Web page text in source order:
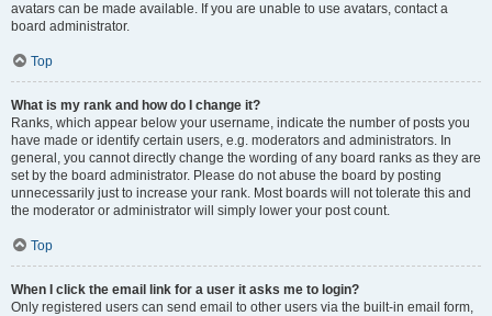
avatars can be made available. If you are unable to use avatars, contact a
board administrator.
Top
What is my rank and how do I change it?
Ranks, which appear below your username, indicate the number of posts you
have made or identify certain users, e.g. moderators and administrators. In
general, you cannot directly change the wording of any board ranks as they are
set by the board administrator. Please do not abuse the board by posting
unnecessarily just to increase your rank. Most boards will not tolerate this and
the moderator or administrator will simply lower your post count.
Top
When I click the email link for a user it asks me to login?
Only registered users can send email to other users via the built-in email form,